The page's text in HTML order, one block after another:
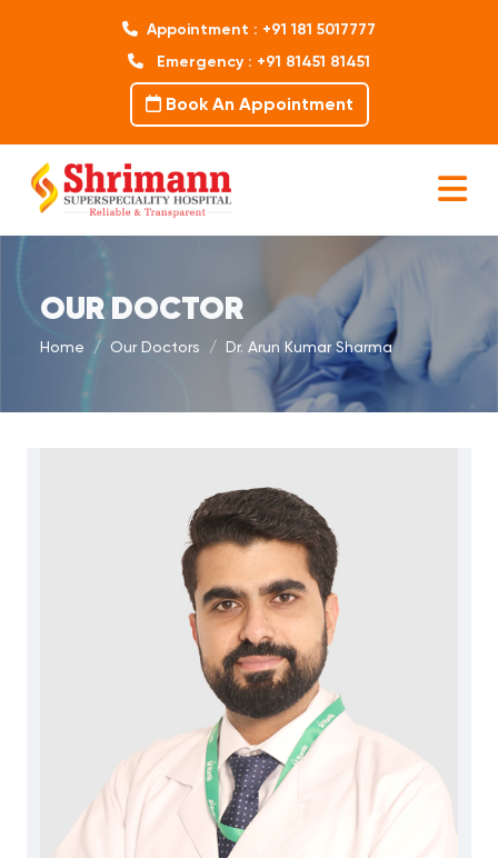
Appointment : +91 181 5017777
Emergency : +91 81451 81451
Book An Appointment
OUR DOCTOR
Home Our Doctors Dr. Arun Kumar Sharma